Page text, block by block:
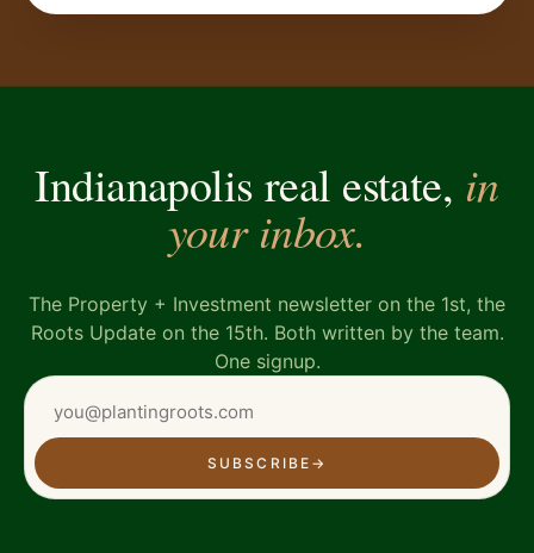
Indianapolis real estate, in
your inbox.
The Property + Investment newsletter on the 1st, the
Roots Update on the 15th. Both written by the team.
One signup.
SUBSCRIBE →